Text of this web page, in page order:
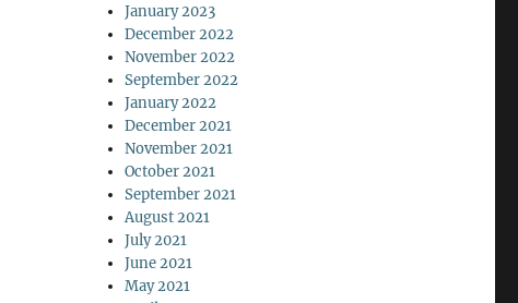
January 2023
December 2022
November 2022
September 2022
January 2022
December 2021
November 2021
October 2021
September 2021
August 2021
July 2021
June 2021
May 2021